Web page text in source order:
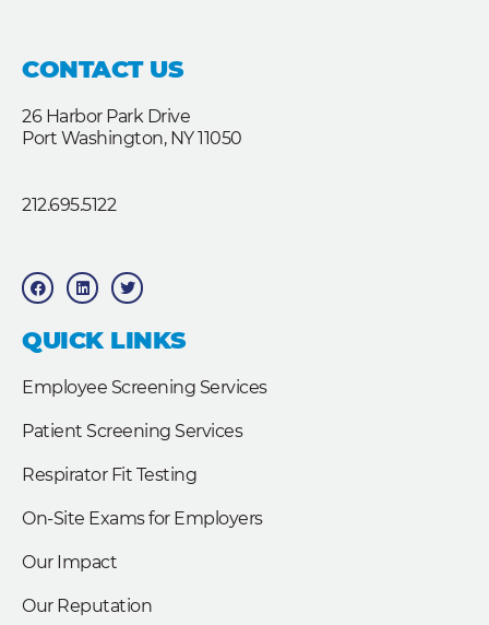
CONTACT US
26 Harbor Park Drive
Port Washington, NY 11050
212.695.5122
F
a
c
b
o
o
L
i
n
e
d
T
w
i
t
e
QUICK LINKS
Employee Screening Services
Patient Screening Services
Respirator Fit Testing
On-Site Exams for Employers
Our Impact
Our Reputation